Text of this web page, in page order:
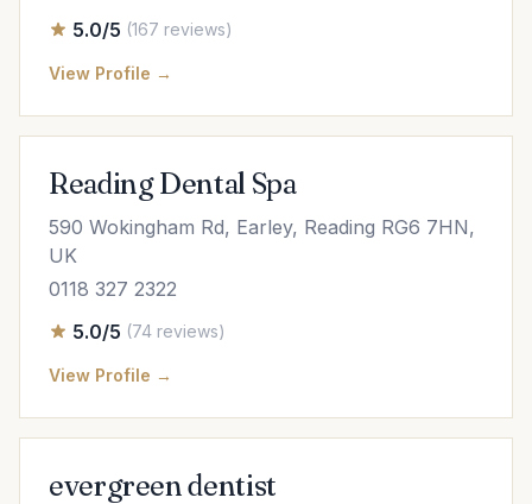
5.0/5 (167 reviews)
View Profile →
Reading Dental Spa
590 Wokingham Rd, Earley, Reading RG6 7HN,
UK
0118 327 2322
5.0/5 (74 reviews)
View Profile →
evergreen dentist